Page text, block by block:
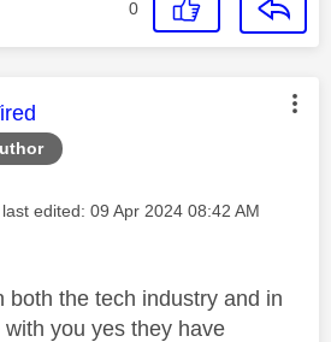
0
was authored by:
edited: ‎09 Apr 2024 08:42 AM
both the tech industry and in
you yes they have